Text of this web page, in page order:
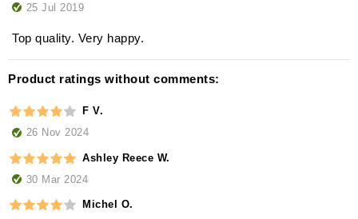
25 Jul 2019
Top quality. Very happy.
Product ratings without comments:
F V.
26 Nov 2024
Ashley Reece W.
30 Mar 2024
Michel O.